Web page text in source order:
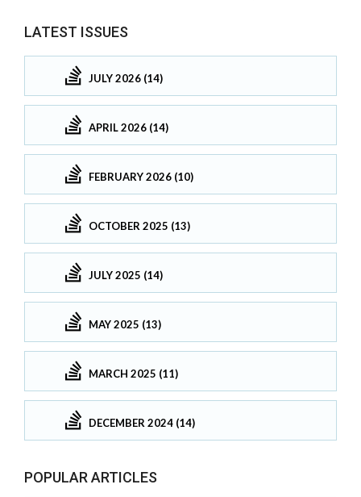
LATEST ISSUES
JULY 2026 (14)
APRIL 2026 (14)
FEBRUARY 2026 (10)
OCTOBER 2025 (13)
JULY 2025 (14)
MAY 2025 (13)
MARCH 2025 (11)
DECEMBER 2024 (14)
POPULAR ARTICLES